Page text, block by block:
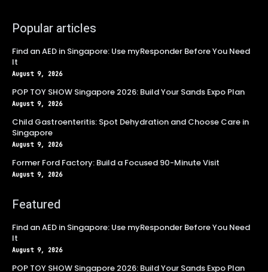
Popular articles
Find an AED in Singapore: Use myResponder Before You Need
It
August 9, 2026
POP TOY SHOW Singapore 2026: Build Your Sands Expo Plan
August 9, 2026
Child Gastroenteritis: Spot Dehydration and Choose Care in
Singapore
August 9, 2026
Former Ford Factory: Build a Focused 90-Minute Visit
August 9, 2026
Featured
Find an AED in Singapore: Use myResponder Before You Need
It
August 9, 2026
POP TOY SHOW Singapore 2026: Build Your Sands Expo Plan